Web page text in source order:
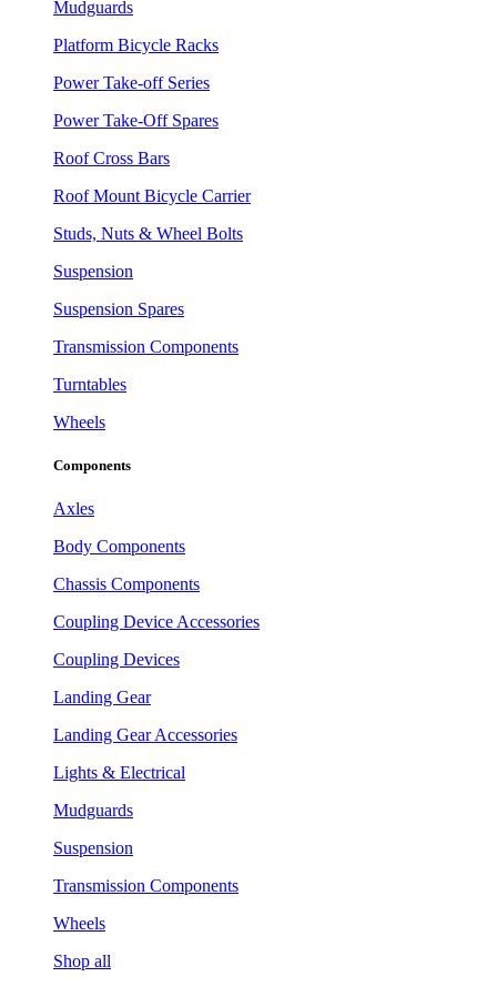
Mudguards
Platform Bicycle Racks
Power Take-off Series
Power Take-Off Spares
Roof Cross Bars
Roof Mount Bicycle Carrier
Studs, Nuts & Wheel Bolts
Suspension
Suspension Spares
Transmission Components
Turntables
Wheels
Components
Axles
Body Components
Chassis Components
Coupling Device Accessories
Coupling Devices
Landing Gear
Landing Gear Accessories
Lights & Electrical
Mudguards
Suspension
Transmission Components
Wheels
Shop all